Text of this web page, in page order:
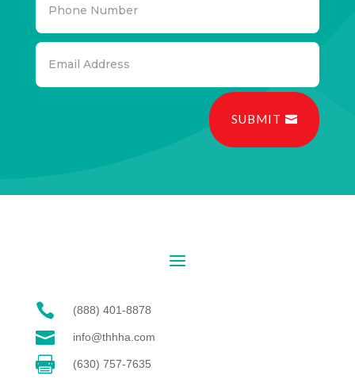
SUBMIT
 (888) 401-8878
 info@thhha.com
 (630) 757-7635